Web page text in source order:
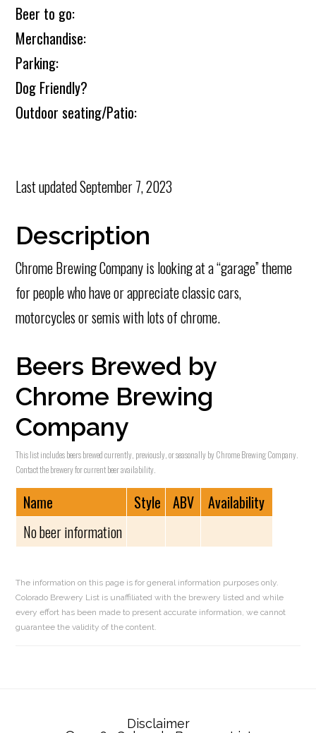
Beer to go:
Merchandise:
Parking:
Dog Friendly?
Outdoor seating/Patio:
Last updatedSeptember 7, 2023
Description
Chrome Brewing Company is looking at a “garage” theme
for people who have or appreciate classic cars,
motorcycles or semis with lots of chrome.
Beers Brewed by
Chrome Brewing
Company
This list includes beers brewed currently, previously, or seasonally by Chrome Brewing Company.
Contact the brewery for current beer availability.
Name Style ABV
Availability
No beer information
The information on this page is for general information purposes only.
Colorado Brewery List is unaffiliated with the brewery listed and while
every effort has been made to present accurate information, we cannot
guarantee the validity of the content.
Interactions
Disclaimer